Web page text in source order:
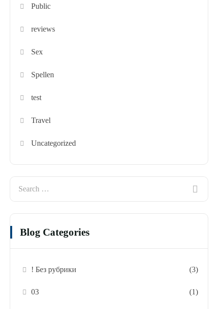
Public
reviews
Sex
Spellen
test
Travel
Uncategorized
Blog Categories
! Без рубрики (3)
03 (1)